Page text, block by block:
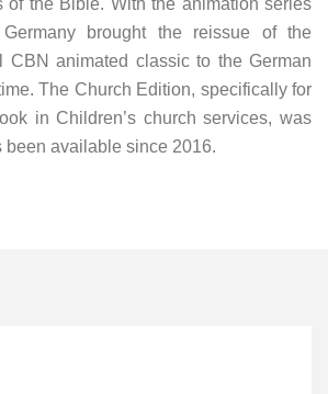
of the Bible. With the animation series
brought the reissue of the
CBN animated classic to the German
The Church Edition, specifically for
in Children’s church services, was
been available since 2016.